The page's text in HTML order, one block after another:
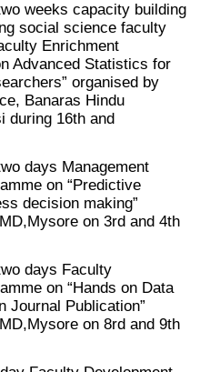
weeks capacity building
social science faculty
Enrichment
Advanced Statistics for
organised by
Banaras Hindu
during 16th and
days Management
on “Predictive
decision making”
on 3rd and 4th
days Faculty
on “Hands on Data
Journal Publication”
on 8rd and 9th